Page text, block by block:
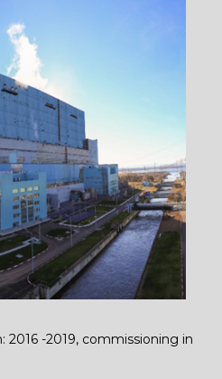
2016 -2019, commissioning in